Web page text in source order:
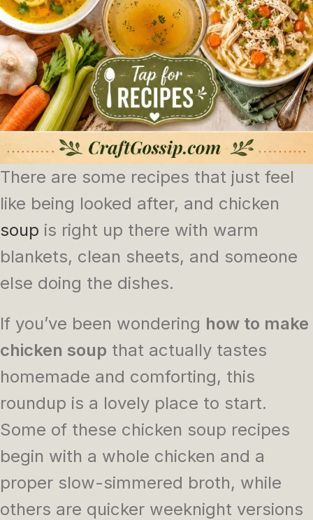
There are some recipes that just feel
like being looked after, and chicken
soup is right up there with warm
blankets, clean sheets, and someone
else doing the dishes.
If you’ve been wondering how to make
chicken soup that actually tastes
homemade and comforting, this
roundup is a lovely place to start.
Some of these chicken soup recipes
begin with a whole chicken and a
proper slow-simmered broth, while
others are quicker weeknight versions